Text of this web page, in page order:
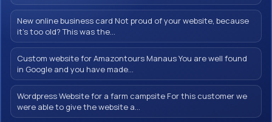
Strengthen your online presence with an
innovative Vue web app that perfectly aligns
with your business goals. We develop
powerful solutions that optimize your
business processes and engage
customers.
New online business card Not proud of your website, because
it's too old? This was the...
Custom website for Amazontours Manaus You are well found
in Google and you have made...
Wordpress Website for a farm campsite For this customer we
were able to give the website a...